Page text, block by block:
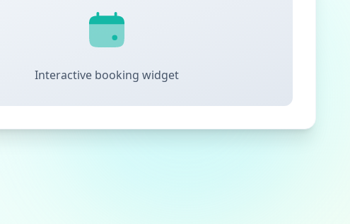
Interactive booking widget